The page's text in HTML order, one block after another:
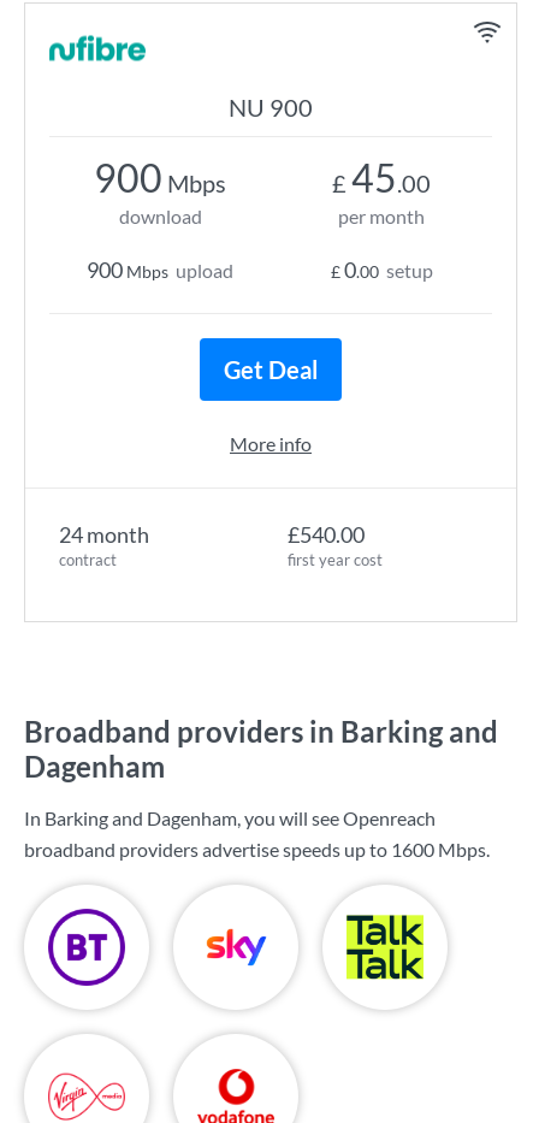
NU 900
24 month
contract
£540.00
first year cost
900 Mbps
download
900 Mbps upload
£ 45.00
per month
£0.00 setup
Get Deal
More info
Broadband providers in Barking and
Dagenham
In Barking and Dagenham, you will see Openreach
broadband providers advertise speeds up to 1600 Mbps.